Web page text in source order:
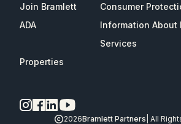
Join Bramlett
Consumer
ADA
Information About
Services
Properties
2026Bramlett Partners | All